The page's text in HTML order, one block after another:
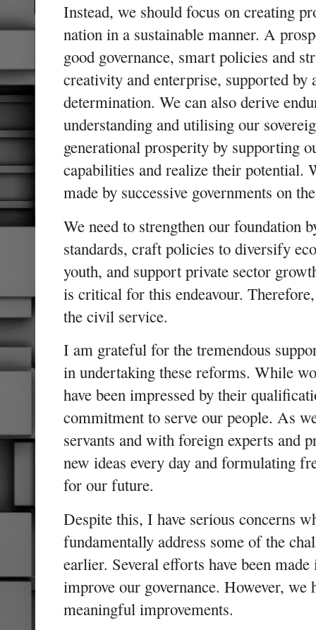
Instead, we should focus on creating
nation in a sustainable manner. A
good governance, smart policies and
creativity and enterprise, supported
determination. We can also derive
understanding and utilising our
generational prosperity by supporting
capabilities and realize their potential.
made by successive governments on
We need to strengthen our foundation
standards, craft policies to diversify
youth, and support private sector
is critical for this endeavour.
the civil service.
I am grateful for the tremendous
in undertaking these reforms. While
have been impressed by their
commitment to serve our people. As
servants and with foreign experts and
new ideas every day and formulating
for our future.
Despite this, I have serious concerns
fundamentally address some of the
earlier. Several efforts have been
improve our governance. However, we
meaningful improvements.